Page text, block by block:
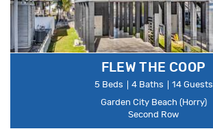
FLEW THE COOP
5 Beds 4 Baths
14 Guests
Garden City Beach (Horry)
Second Row